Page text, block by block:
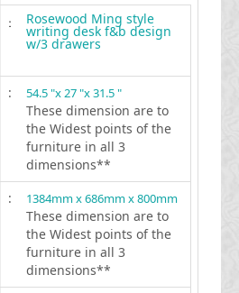
: Rosewood Ming style
writing desk f&b design
w/3 drawers
: 54.5 "x 27 "x 31.5 "
These dimension are to
the Widest points of the
furniture in all 3
dimensions**
: 1384mm x 686mm x 800mm
These dimension are to
the Widest points of the
furniture in all 3
dimensions**